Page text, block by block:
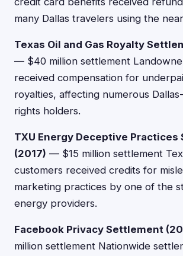
many Dallas travelers using the
Texas Oil and Gas Royalty
— $40 million settlement
received compensation for
royalties, affecting numerous
rights holders.
TXU Energy Deceptive
(2017) — $15 million settlement
customers received credits for
marketing practices by one of the
energy providers.
Facebook Privacy Settlement
million settlement Nationwide